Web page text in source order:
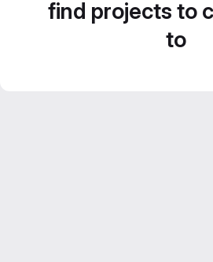
find projects to
to